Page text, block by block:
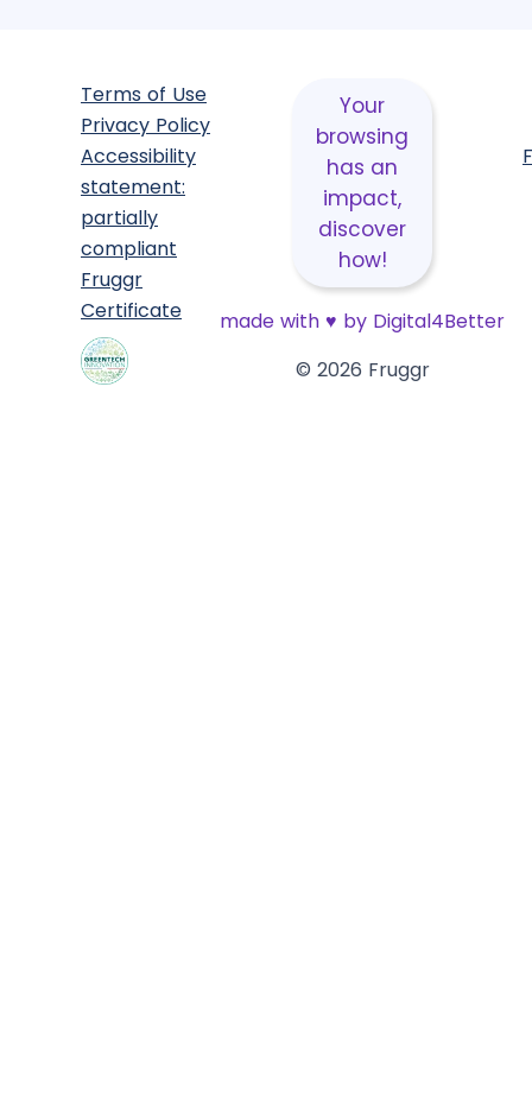
Terms of Use
Privacy Policy
Accessibility
statement:
partially
compliant
Fruggr
Certificate
Your
browsing
has an
impact,
discover
how!
made with ♥ by Digital4Better
© 2026 Fruggr